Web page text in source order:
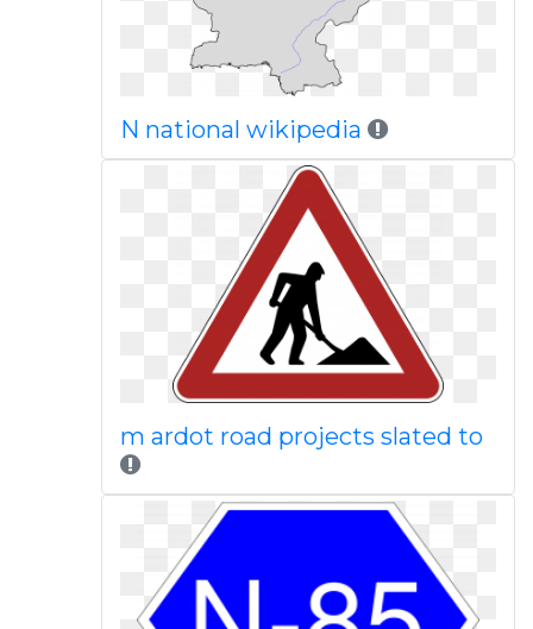
N national wikipedia
m ardot road projects slated to